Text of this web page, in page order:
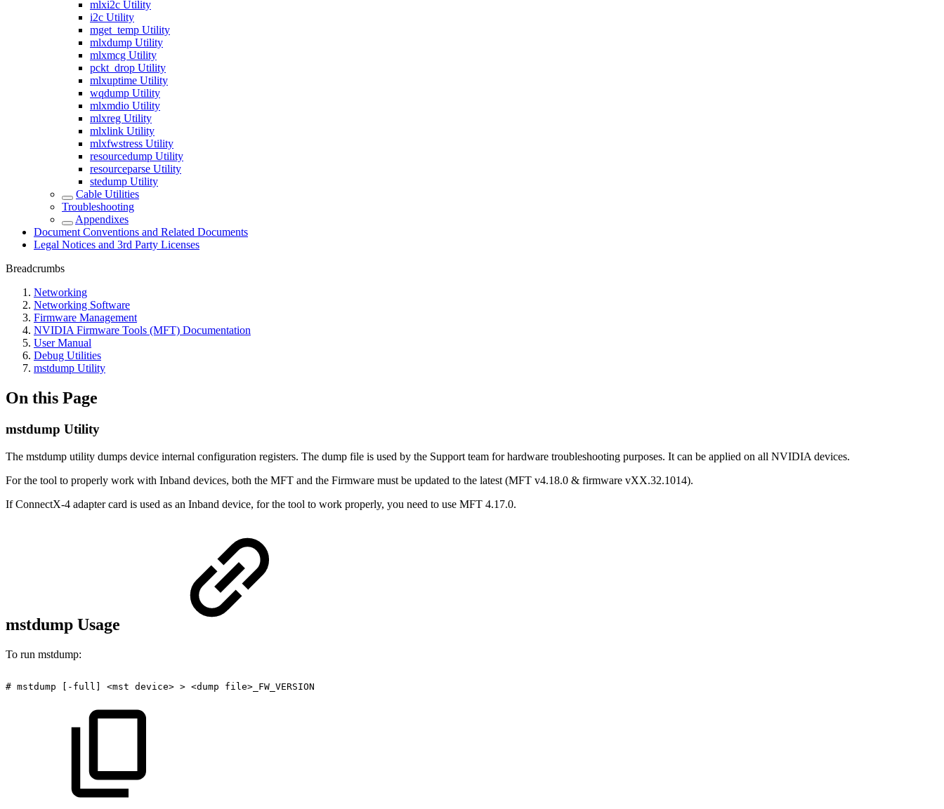
mlxi2c Utility
i2c Utility
mget_temp Utility
mlxdump Utility
mlxmcg Utility
pckt_drop Utility
mlxuptime Utility
wqdump Utility
mlxmdio Utility
mlxreg Utility
mlxlink Utility
mlxfwstress Utility
resourcedump Utility
resourceparse Utility
stedump Utility
Cable Utilities
Troubleshooting
Appendixes
Document Conventions and Related Documents
Legal Notices and 3rd Party Licenses
Breadcrumbs
Networking
Networking Software
Firmware Management
NVIDIA Firmware Tools (MFT) Documentation
User Manual
Debug Utilities
mstdump Utility
On this Page
mstdump Utility
The mstdump utility dumps device internal configuration registers. The dump file is used by the Support team for hardware troubleshooting purposes. It can be applied on all NVIDIA devices.
For the tool to properly work with Inband devices, both the MFT and the Firmware must be updated to the latest (MFT v4.18.0 & firmware vXX.32.1014).
If ConnectX-4 adapter card is used as an Inband device, for the tool to work properly, you need to use MFT 4.17.0.
mstdump Usage
To run mstdump:
# mstdump [-full] <mst device> > <dump file>_FW_VERSION